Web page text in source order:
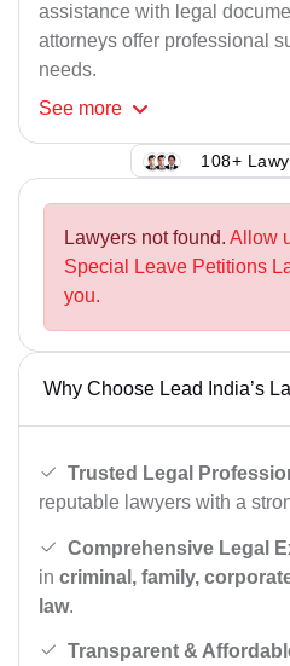
assistance with legal
attorneys offer professional
needs.
See more
108+
Lawyers not found. Allow
Special Leave Petitions
you.
Why Choose Lead India’s
Trusted Legal
reputable lawyers with a
Comprehensive Legal
in criminal, family,
law.
Transparent &